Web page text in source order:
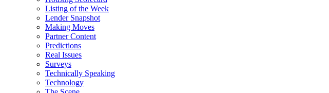
Listing of the Week
Lender Snapshot
Making Moves
Partner Content
Predictions
Real Issues
Surveys
Technically Speaking
Technology